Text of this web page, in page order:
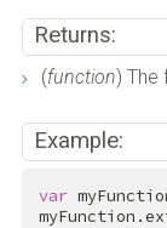
Returns:
(function) The
Example:
var